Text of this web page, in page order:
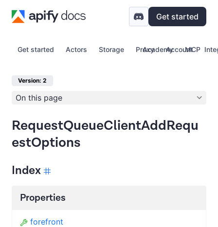
Get started
Get started Actors Storage Proxy Account
Academy MCP
Version: 2
On this page
RequestQueueClientAddRequ
estOptions
Index
Properties
forefront